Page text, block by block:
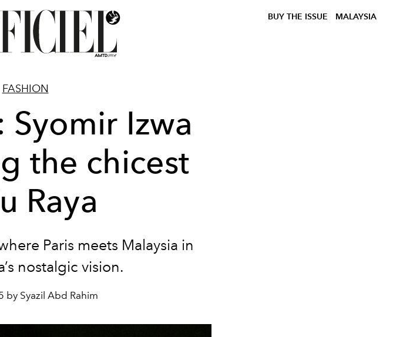
BUY THE ISSUE MALAYSIA
FASHION
Izwa
the chicest
Raya
Paris meets Malaysia in
nostalgic vision.
by Syazil Abd Rahim